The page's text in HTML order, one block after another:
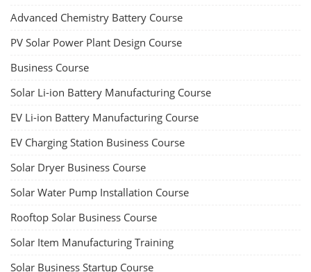
Advanced Chemistry Battery Course
PV Solar Power Plant Design Course
Business Course
Solar Li-ion Battery Manufacturing Course
EV Li-ion Battery Manufacturing Course
EV Charging Station Business Course
Solar Dryer Business Course
Solar Water Pump Installation Course
Rooftop Solar Business Course
Solar Item Manufacturing Training
Solar Business Startup Course